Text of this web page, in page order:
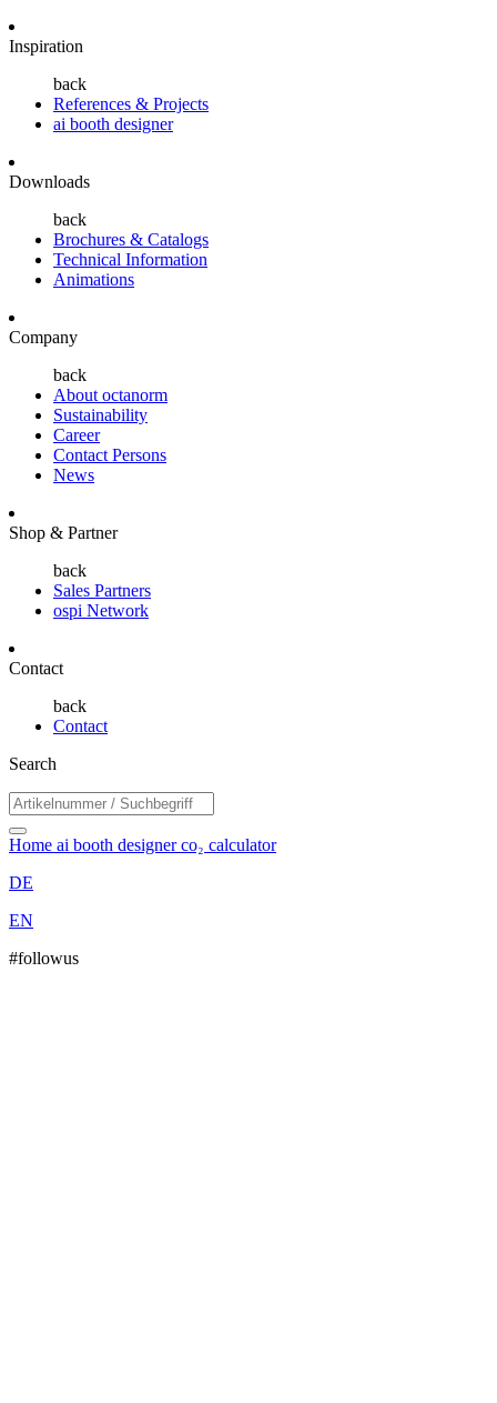
Inspiration
back
References & Projects
ai booth designer
Downloads
back
Brochures & Catalogs
Technical Information
Animations
Company
back
About octanorm
Sustainability
Career
Contact Persons
News
Shop & Partner
back
Sales Partners
ospi Network
Contact
back
Contact
Search
Home ai booth designerco₂ calculator
DE
EN
#followus